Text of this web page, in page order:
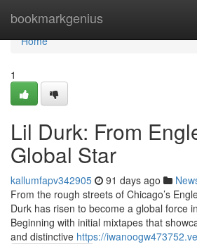
bookmarkgenius
Home
Home
1
Lil Durk: From
Global Star
kallumfapv342905 91 days ago
From the rough streets of Chicago’s
Durk has risen to become a global force
Beginning with initial mixtapes that
and distinctive https://